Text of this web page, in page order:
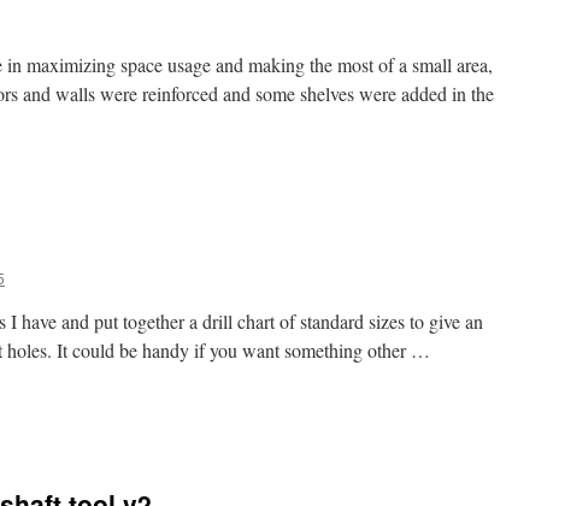
maximizing space usage and making the most of a small area,
and walls were reinforced and some shelves were added in the
have and put together a drill chart of standard sizes to give an
holes. It could be handy if you want something other …